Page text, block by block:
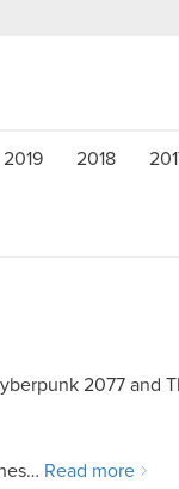
2019 2018
2077 and
Read more